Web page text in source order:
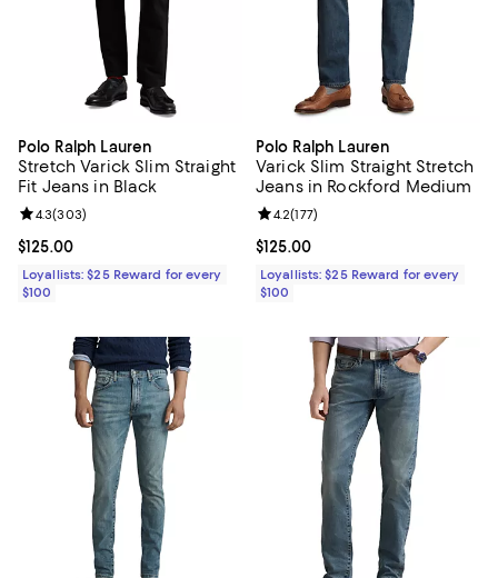
Polo Ralph Lauren
Stretch Varick Slim Straight
Fit Jeans in Black
Current price $125.00; ;
$125.00
Review rating: 4.3 out of 5; 303 reviews;
4.3(303)
Loyallists: $25 Reward for every
$100
Polo Ralph Lauren
Varick Slim Straight Stretch
Jeans in Rockford Medium
Current price $125.00; ;
$125.00
Review rating: 4.2 out of 5; 177
4.2(177)
Loyallists: $25 Reward for every
$100